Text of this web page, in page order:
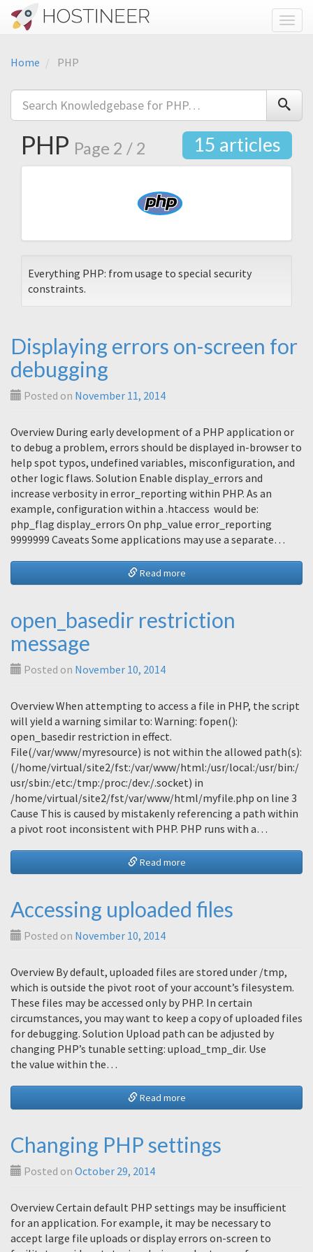
Home PHP
15 articles
PHP Page 2 / 2
Everything PHP: from usage to special security
constraints.
Displaying errors on-screen for
debugging
Posted on November 11, 2014
Overview During early development of a PHP application or
to debug a problem, errors should be displayed in-browser to
help spot typos, undefined variables, misconfiguration, and
other logic flaws. Solution Enable display_errors and
increase verbosity in error_reporting within PHP. As an
example, configuration within a .htaccess would be:
php_flag display_errors On php_value error_reporting
9999999 Caveats Some applications may use a separate…
Read more
open_basedir restriction
message
Posted on November 10, 2014
Overview When attempting to access a file in PHP, the script
will yield a warning similar to: Warning: fopen():
open_basedir restriction in effect.
File(/var/www/myresource) is not within the allowed path(s):
(/home/virtual/site2/fst:/var/www/html:/usr/local:/usr/bin:/
usr/sbin:/etc:/tmp:/proc:/dev:/.socket) in
/home/virtual/site2/fst/var/www/html/myfile.php on line 3
Cause This is caused by mistakenly referencing a path within
a pivot root inconsistent with PHP. PHP runs with a…
Read more
Accessing uploaded files
Posted on November 10, 2014
Overview By default, uploaded files are stored under /tmp,
which is outside the pivot root of your account’s filesystem.
These files may be accessed only by PHP. In certain
circumstances, you may want to keep a copy of uploaded files
for debugging. Solution Upload path can be adjusted by
changing PHP’s tunable setting: upload_tmp_dir. Use
the value within the…
Read more
Changing PHP settings
Posted on October 29, 2014
Overview Certain default PHP settings may be insufficient
for an application. For example, it may be necessary to
accept large file uploads or display errors on-screen to